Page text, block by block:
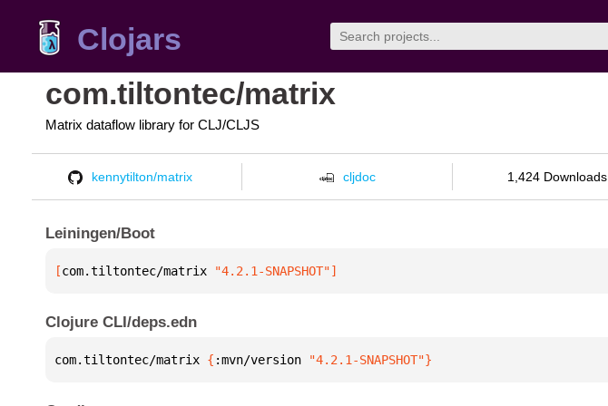
Clojars
com.tiltontec/matrix
Matrix dataflow library for CLJ/CLJS
kennytilton/matrix cljdoc 1,424 Downloads
Leiningen/Boot
[com.tiltontec/matrix "4.2.1-SNAPSHOT"]
Clojure CLI/deps.edn
com.tiltontec/matrix { :mvn/version "4.2.1-SNAPSHOT"}